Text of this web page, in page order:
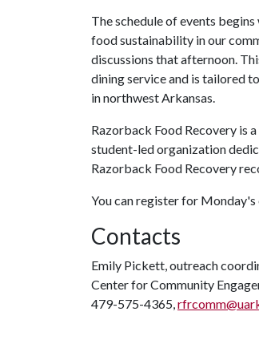
The schedule of events
food sustainability in our
discussions that afternoon.
dining service and is tailored
in northwest Arkansas.
Razorback Food Recovery is
student-led organization
Razorback Food Recovery
You can register for Monday's
Contacts
Emily Pickett, outreach
Center for Community
479-575-4365,